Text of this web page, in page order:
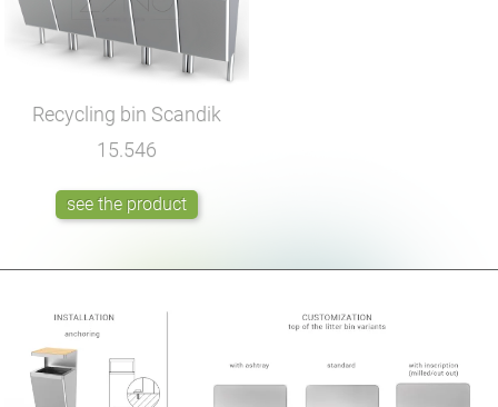
Recycling bin Scandik
15.546
see the product